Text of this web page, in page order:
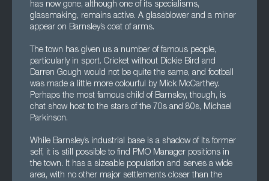
has now gone, although one of its specialisms,
glassmaking, remains active. A glassblower and a miner
appear on Barnsley’s coat of arms.
The town has given us a number of famous people,
particularly in sport. Cricket without Dickie Bird and
Darren Gough would not be quite the same, and football
was made a little more colourful by Mick McCarthey.
Perhaps the most famous child of Barnsley, though, is
chat show host to the stars of the 70s and 80s, Michael
Parkinson.
While Barnsley’s industrial base is a shadow of its former
self, it is still possible to find PMO Manager positions in
the town. It has a sizeable population and serves a wide
area, with no other major settlements closer than the